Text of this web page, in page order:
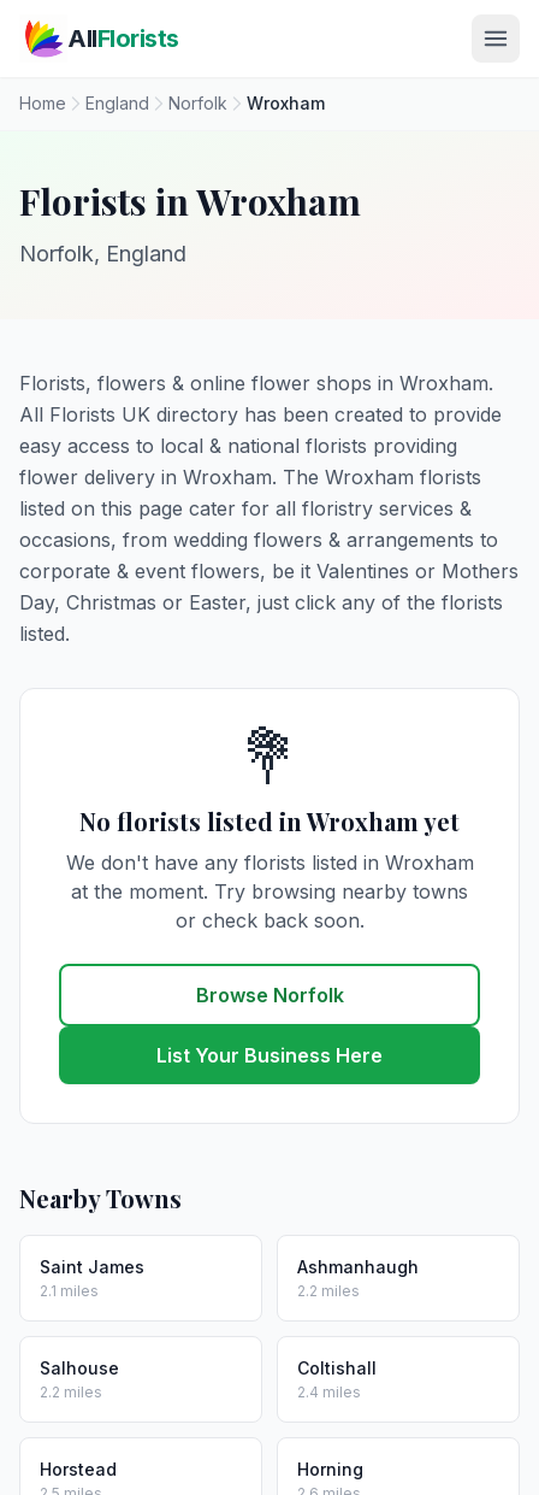
AllFlorists
Home England Norfolk Wroxham
Florists in Wroxham
Norfolk, England
Florists, flowers & online flower shops in Wroxham.
All Florists UK directory has been created to provide
easy access to local & national florists providing
flower delivery in Wroxham. The Wroxham florists
listed on this page cater for all floristry services &
occasions, from wedding flowers & arrangements to
corporate & event flowers, be it Valentines or Mothers
Day, Christmas or Easter, just click any of the florists
listed.
💐
No florists listed in Wroxham yet
We don't have any florists listed in Wroxham
at the moment. Try browsing nearby towns
or check back soon.
Browse Norfolk
List Your Business Here
Nearby Towns
Saint James
2.1 miles
Ashmanhaugh
2.2 miles
Salhouse
2.2 miles
Coltishall
2.4 miles
Horstead Horning